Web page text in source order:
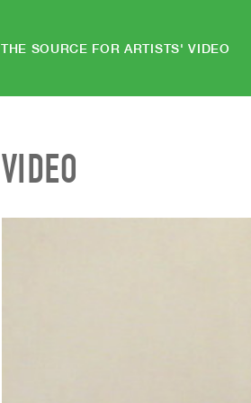
THE SOURCE FOR ARTISTS' VIDEO
VIDEO